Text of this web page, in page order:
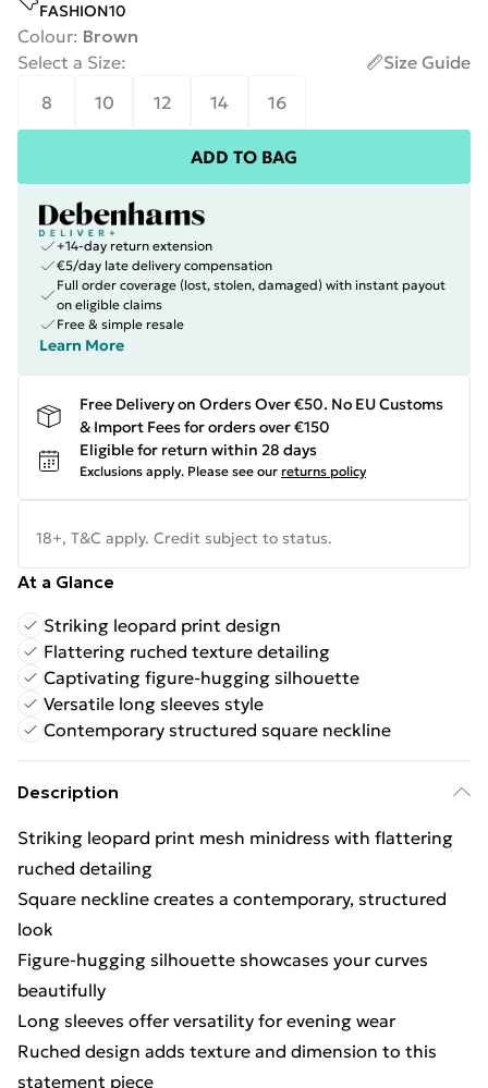
FASHION10
Colour: Brown
Select a Size:
Size Guide
8
10 12 14 16
ADD TO BAG
+14-day return extension
€5/day late delivery compensation
Full order coverage (lost, stolen, damaged) with instant payout
on eligible claims
Free & simple resale
Learn More
Free Delivery on Orders Over €50. No EU Customs
& Import Fees for orders over €150
Eligible for return within 28 days
Exclusions apply. Please see our returns policy
18+, T&C apply. Credit subject to status.
At a Glance
Striking leopard print design
Flattering ruched texture detailing
Captivating figure-hugging silhouette
Versatile long sleeves style
Contemporary structured square neckline
Description
Striking leopard print mesh minidress with flattering
ruched detailing
Square neckline creates a contemporary, structured
look
Figure-hugging silhouette showcases your curves
beautifully
Long sleeves offer versatility for evening wear
Ruched design adds texture and dimension to this
statement piece